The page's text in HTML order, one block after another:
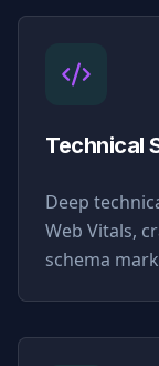
Technical
Deep
Web Vitals,
schema